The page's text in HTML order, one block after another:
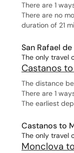
There are 1
There are no
duration of 21
San Rafael
The only travel
Castanos
The distance
There are 1
The earliest
Castanos to
The only travel
Monclova